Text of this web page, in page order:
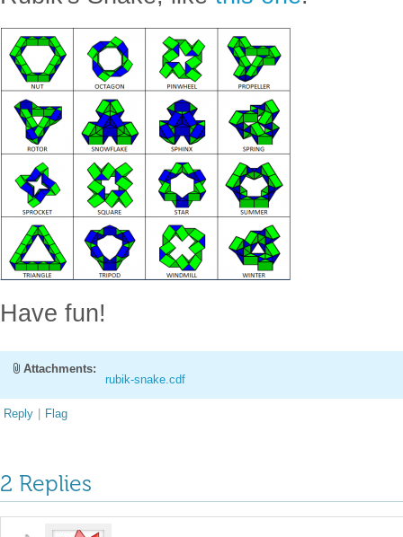
Have fun!
Attachments:
rubik-snake.cdf
Reply | Flag
2 Replies